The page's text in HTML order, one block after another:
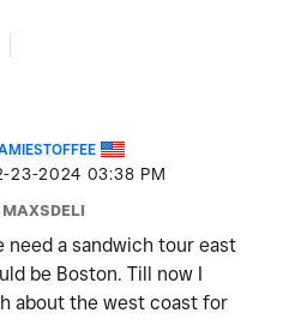
23-2024 03:38 PM
MAXSDELI
need a sandwich tour east
be Boston. Till now I
about the west coast for